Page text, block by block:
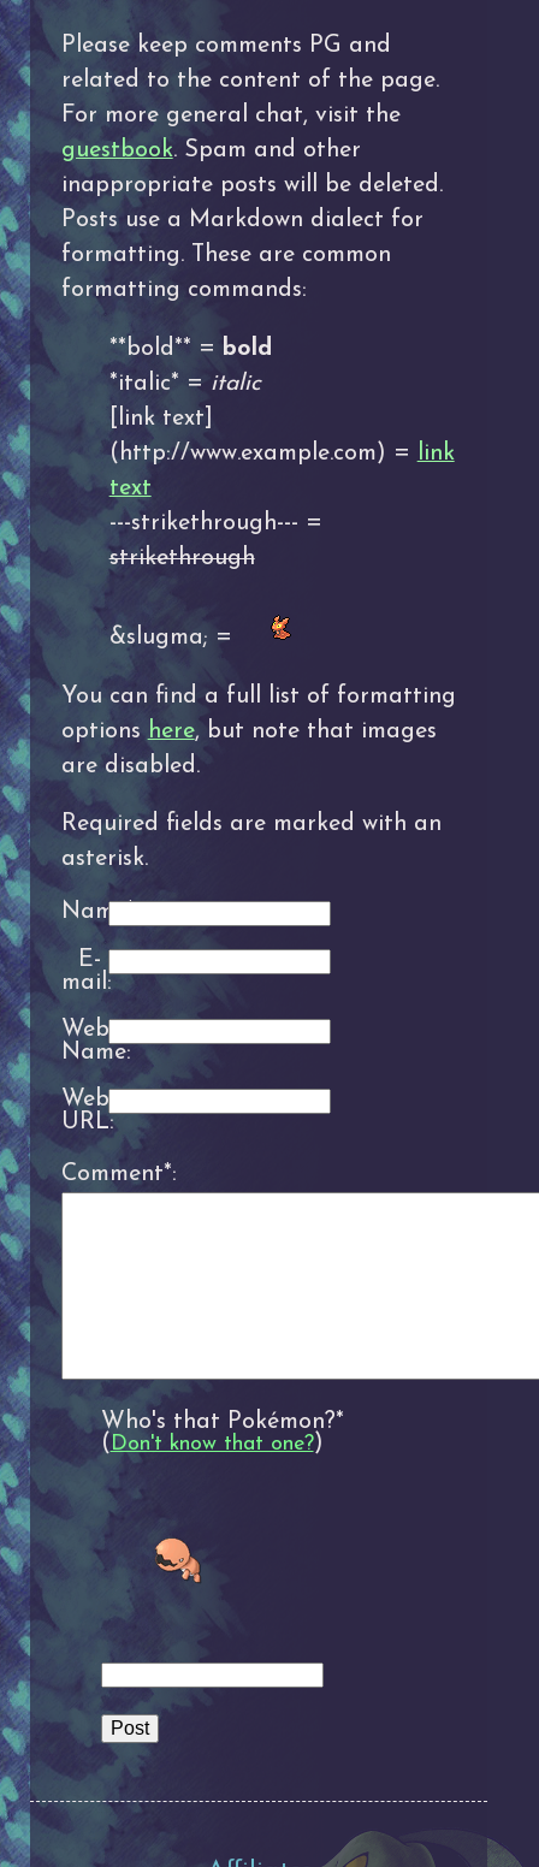
Please keep comments PG and
related to the content of the page.
For more general chat, visit the
guestbook. Spam and other
inappropriate posts will be deleted.
Posts use a Markdown dialect for
formatting. These are common
formatting commands:
**bold** = bold
*italic* = italic
[link text]
(http://www.example.com) =
link
text
---strikethrough--- =
strikethrough
&slugma; =
You can find a full list of formatting
options here, but note that images
are disabled.
Required fields are marked with an
asterisk.
Name*:
E-
mail:
Website
Name:
Website
URL:
Comment*:
Who's that Pokémon?*
( Don't know that one?)